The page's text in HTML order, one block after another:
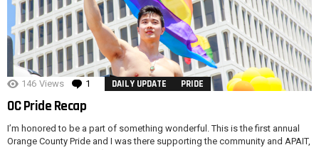
146 Views 1 Comment
DAILY UPDATE PRIDE
OC Pride Recap
I’m honored to be a part of something wonderful. This is the first annual
Orange County Pride and I was there supporting the community and APAIT,